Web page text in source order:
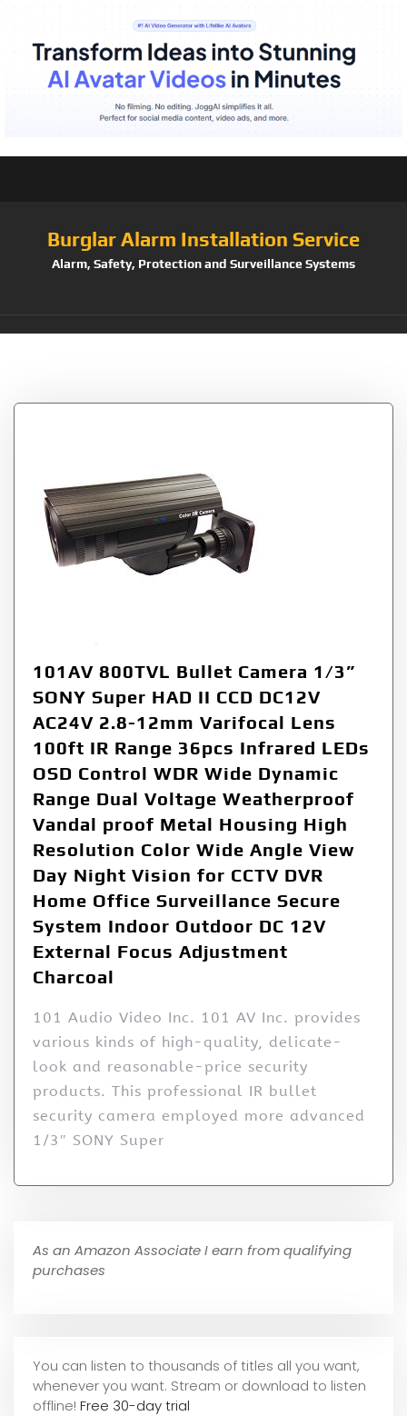
Burglar Alarm Installation Service
Alarm, Safety, Protection and Surveillance Systems
101AV 800TVL Bullet Camera 1/3”
SONY Super HAD II CCD DC12V
AC24V 2.8-12mm Varifocal Lens
100ft IR Range 36pcs Infrared LEDs
OSD Control WDR Wide Dynamic
Range Dual Voltage Weatherproof
Vandal proof Metal Housing High
Resolution Color Wide Angle View
Day Night Vision for CCTV DVR
Home Office Surveillance Secure
System Indoor Outdoor DC 12V
External Focus Adjustment
Charcoal
101 Audio Video Inc. 101 AV Inc. provides
various kinds of high-quality, delicate-
look and reasonable-price security
products. This professional IR bullet
security camera employed more advanced
1/3″ SONY Super
As an Amazon Associate I earn from qualifying
purchases
You can listen to thousands of titles all you want,
whenever you want. Stream or download to listen
offline! Free 30-day trial